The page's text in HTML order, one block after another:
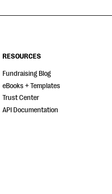
RESOURCES
Fundraising Blog
eBooks + Templates
Trust Center
API Documentation